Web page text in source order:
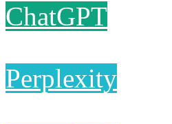
ChatGPT
Perplexity